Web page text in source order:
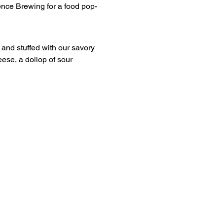
a dollop of sour